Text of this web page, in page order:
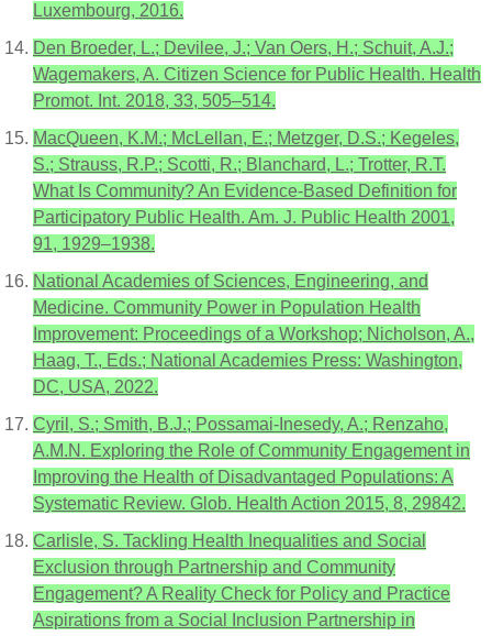
Luxembourg, 2016.
Den Broeder, L.; Devilee, J.; Van Oers, H.; Schuit, A.J.;
Wagemakers, A. Citizen Science for Public Health. Health
Promot. Int. 2018, 33, 505–514.
MacQueen, K.M.; McLellan, E.; Metzger, D.S.; Kegeles,
S.; Strauss, R.P.; Scotti, R.; Blanchard, L.; Trotter, R.T.
What Is Community? An Evidence-Based Definition for
Participatory Public Health. Am. J. Public Health 2001,
91, 1929–1938.
National Academies of Sciences, Engineering, and
Medicine. Community Power in Population Health
Improvement: Proceedings of a Workshop; Nicholson, A.,
Haag, T., Eds.; National Academies Press: Washington,
DC, USA, 2022.
Cyril, S.; Smith, B.J.; Possamai-Inesedy, A.; Renzaho,
A.M.N. Exploring the Role of Community Engagement in
Improving the Health of Disadvantaged Populations: A
Systematic Review. Glob. Health Action 2015, 8, 29842.
Carlisle, S. Tackling Health Inequalities and Social
Exclusion through Partnership and Community
Engagement? A Reality Check for Policy and Practice
Aspirations from a Social Inclusion Partnership in